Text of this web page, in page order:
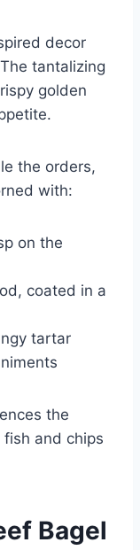
decor
tantalizing
golden
the orders,
with:
on the
coated in a
tartar
the
and chips
Bagel